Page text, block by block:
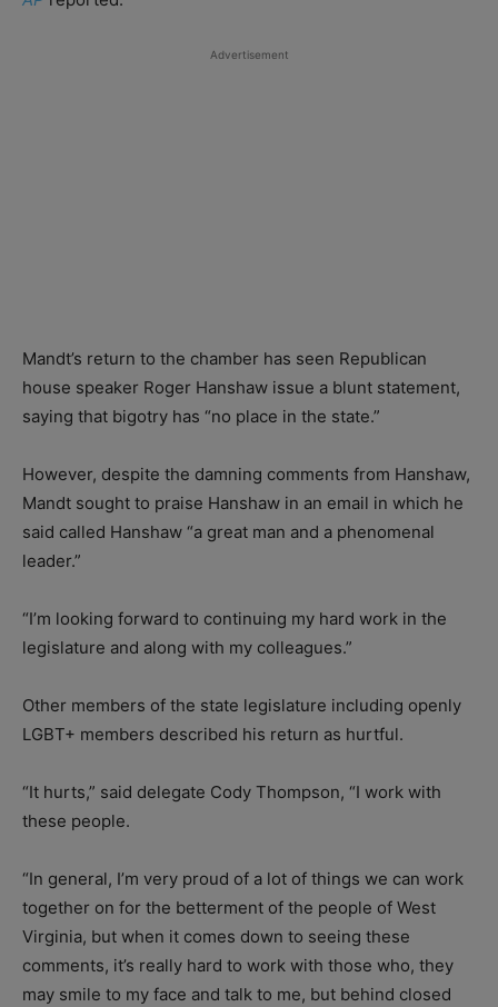
Advertisement
Mandt’s return to the chamber has seen Republican
house speaker Roger Hanshaw issue a blunt statement,
saying that bigotry has “no place in the state.”
However, despite the damning comments from Hanshaw,
Mandt sought to praise Hanshaw in an email in which he
said called Hanshaw “a great man and a phenomenal
leader.”
“I’m looking forward to continuing my hard work in the
legislature and along with my colleagues.”
Other members of the state legislature including openly
LGBT+ members described his return as hurtful.
“It hurts,” said delegate Cody Thompson, “I work with
these people.
“In general, I’m very proud of a lot of things we can work
together on for the betterment of the people of West
Virginia, but when it comes down to seeing these
comments, it’s really hard to work with those who, they
may smile to my face and talk to me, but behind closed